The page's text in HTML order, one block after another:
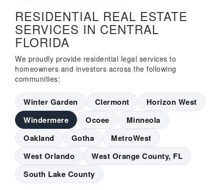
RESIDENTIAL REAL ESTATE
SERVICES IN CENTRAL
FLORIDA
We proudly provide residential legal services to
homeowners and investors across the following
communities:
Winter Garden Clermont
Horizon West
Windermere
Ocoee
Minneola
Oakland
Gotha
MetroWest
West Orlando
West Orange County, FL
South Lake County